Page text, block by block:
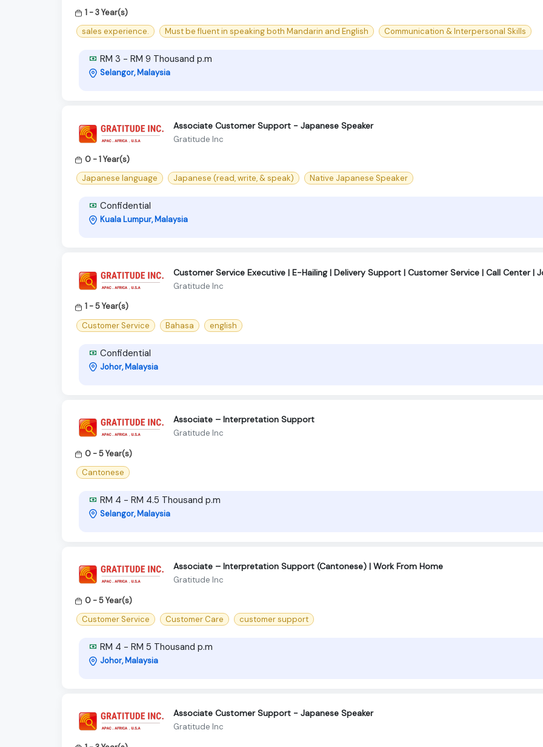
1 - 3 Year(s)
sales experience.
Must be fluent in speaking both Mandarin and English Communication & Interpersonal Skills
RM 3 - RM 9 Thousand p.m
Selangor, Malaysia
Associate Customer Support - Japanese Speaker
Gratitude Inc
0 - 1 Year(s)
Japanese language
Japanese (read, write, & speak) Native Japanese Speaker
Confidential
Kuala Lumpur, Malaysia
Customer Service Executive | E-Hailing | Delivery Support | Customer Service | Call Center |
Gratitude Inc
1 - 5 Year(s)
Customer Service
Bahasa english
Confidential
Johor, Malaysia
Associate – Interpretation Support
Gratitude Inc
0 - 5 Year(s)
Cantonese
RM 4 - RM 4.5 Thousand p.m
Selangor, Malaysia
Associate – Interpretation Support (Cantonese) | Work From Home
Gratitude Inc
0 - 5 Year(s)
Customer Service
Customer Care customer support
RM 4 - RM 5 Thousand p.m
Johor, Malaysia
Associate Customer Support - Japanese Speaker
Gratitude Inc